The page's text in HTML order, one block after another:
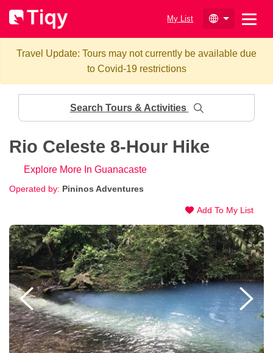
My List
Travel Update: Tours may not currently be available due
to Covid-19 restrictions
Search Tours & Activities
Rio Celeste 8-Hour Hike
Operated by: Pininos Adventures
Add To My List
Explore More In Guanacaste